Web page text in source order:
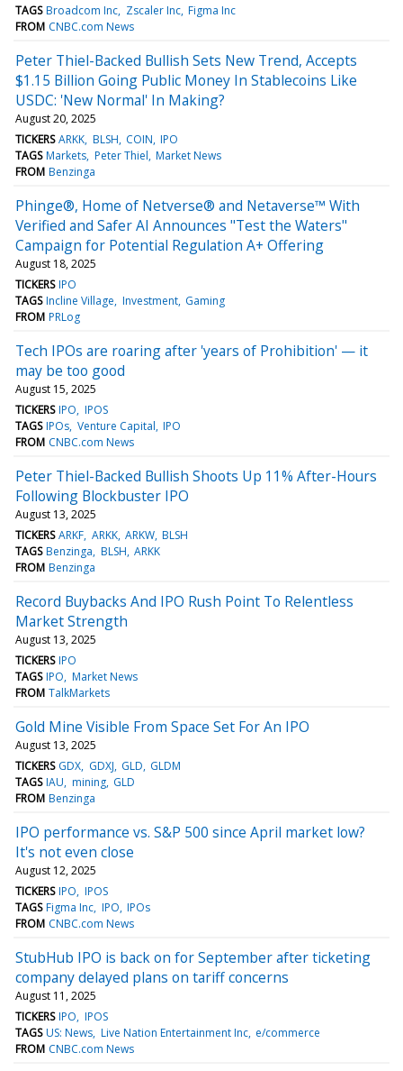
TAGS Broadcom Inc Zscaler Inc Figma Inc
FROM CNBC.com News
Peter Thiel-Backed Bullish Sets New Trend, Accepts
$1.15 Billion Going Public Money In Stablecoins Like
USDC: 'New Normal' In Making?
August 20, 2025
TICKERS ARKK BLSH COIN IPO
TAGS Markets Peter Thiel Market News
FROM Benzinga
Phinge®, Home of Netverse® and Netaverse™ With
Verified and Safer AI Announces "Test the Waters"
Campaign for Potential Regulation A+ Offering
August 18, 2025
TICKERS IPO
TAGS Incline Village Investment Gaming
FROM PRLog
Tech IPOs are roaring after 'years of Prohibition' — it
may be too good
August 15, 2025
TICKERS IPO IPOS
TAGS IPOs Venture Capital IPO
FROM CNBC.com News
Peter Thiel-Backed Bullish Shoots Up 11% After-Hours
Following Blockbuster IPO
August 13, 2025
TICKERS ARKF ARKK ARKW BLSH
TAGS Benzinga BLSH ARKK
FROM Benzinga
Record Buybacks And IPO Rush Point To Relentless
Market Strength
August 13, 2025
TICKERS IPO
TAGS IPO Market News
FROM TalkMarkets
Gold Mine Visible From Space Set For An IPO
August 13, 2025
TICKERS GDX GDXJ GLD GLDM
TAGS IAU mining GLD
FROM Benzinga
IPO performance vs. S&P 500 since April market low?
It's not even close
August 12, 2025
TICKERS IPO IPOS
TAGS Figma Inc IPO IPOs
FROM CNBC.com News
StubHub IPO is back on for September after ticketing
company delayed plans on tariff concerns
August 11, 2025
TICKERS IPO IPOS
TAGS US: News Live Nation Entertainment Inc e/commerce
FROM CNBC.com News